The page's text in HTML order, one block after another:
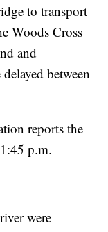
to transport
Woods Cross
and
between
reports the
p.m.
were